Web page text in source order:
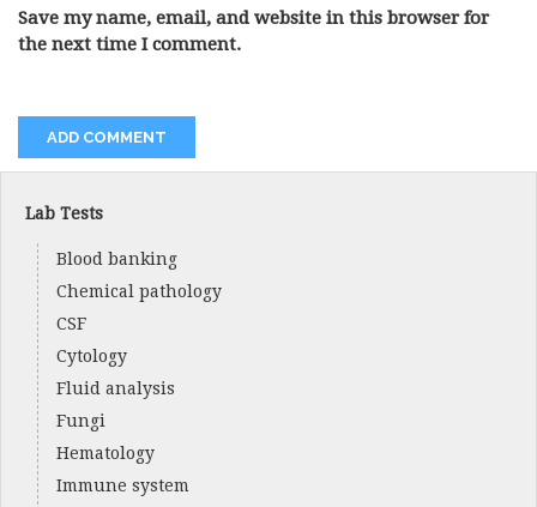
Save my name, email, and website in this browser for
the next time I comment.
Lab Tests
Blood banking
Chemical pathology
CSF
Cytology
Fluid analysis
Fungi
Hematology
Immune system